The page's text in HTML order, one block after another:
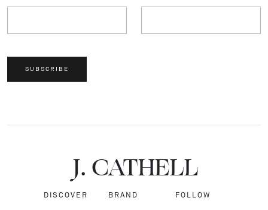
SUBSCRIBE
J.CATHELL
DISCOVER BRAND FOLLOW